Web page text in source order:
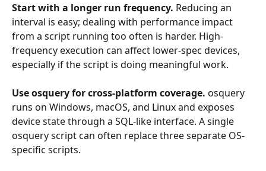
Start with a longer run frequency. Reducing an
interval is easy; dealing with performance impact
from a script running too often is harder. High-
frequency execution can affect lower-spec devices,
especially if the script is doing meaningful work.
Use osquery for cross-platform coverage. osquery
runs on Windows, macOS, and Linux and exposes
device state through a SQL-like interface. A single
osquery script can often replace three separate OS-
specific scripts.